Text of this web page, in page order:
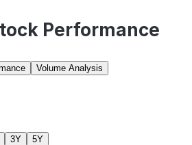
Performance
Volume Analysis
3Y 5Y